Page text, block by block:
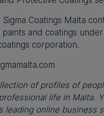
Coatings Malta
and coatings
corporation.
of profiles of
life in Malta.
leading online business